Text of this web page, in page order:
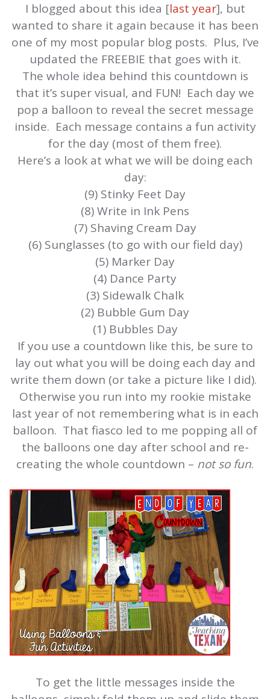
I blogged about this idea [last year], but
wanted to share it again because it has been
one of my most popular blog posts. Plus, I’ve
updated the FREEBIE that goes with it.
The whole idea behind this countdown is
that it’s super visual, and FUN! Each day we
pop a balloon to reveal the secret message
inside. Each message contains a fun activity
for the day (most of them free).
Here’s a look at what we will be doing each
day:
(9) Stinky Feet Day
(8) Write in Ink Pens
(7) Shaving Cream Day
(6) Sunglasses (to go with our field day)
(5) Marker Day
(4) Dance Party
(3) Sidewalk Chalk
(2) Bubble Gum Day
(1) Bubbles Day
If you use a countdown like this, be sure to
lay out what you will be doing each day and
write them down (or take a picture like I did).
Otherwise you run into my rookie mistake
last year of not remembering what is in each
balloon. That fiasco led to me popping all of
the balloons one day after school and re-
creating the whole countdown – not so fun.
To get the little messages inside the